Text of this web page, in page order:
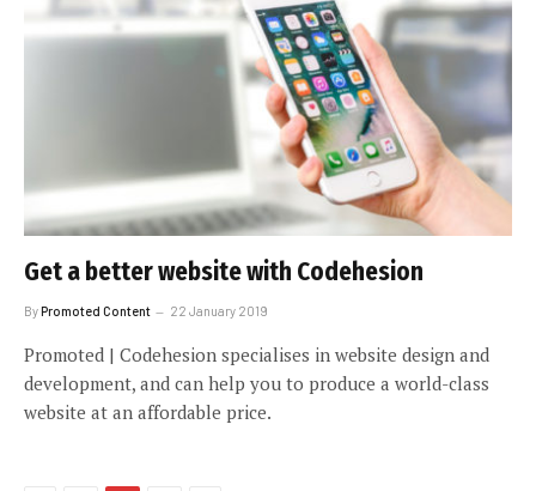
Get a better website with Codehesion
ByPromoted Content 22 January 2019
Promoted | Codehesion specialises in website design and
development, and can help you to produce a world-class
website at an affordable price.